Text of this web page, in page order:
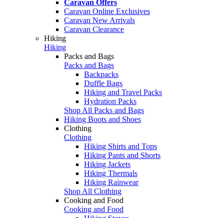
Caravan Offers
Caravan Online Exclusives
Caravan New Arrivals
Caravan Clearance
Hiking
Hiking
Packs and Bags
Packs and Bags
Backpacks
Duffle Bags
Hiking and Travel Packs
Hydration Packs
Shop All Packs and Bags
Hiking Boots and Shoes
Clothing
Clothing
Hiking Shirts and Tops
Hiking Pants and Shorts
Hiking Jackets
Hiking Thermals
Hiking Rainwear
Shop All Clothing
Cooking and Food
Cooking and Food